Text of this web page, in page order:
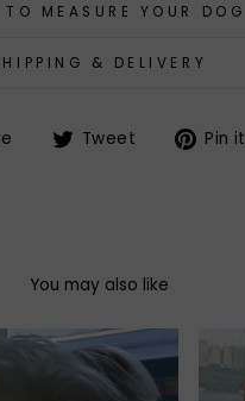
TO MEASURE YOUR DOG
& DELIVERY
Share Tweet
TweetPin it
You may also like